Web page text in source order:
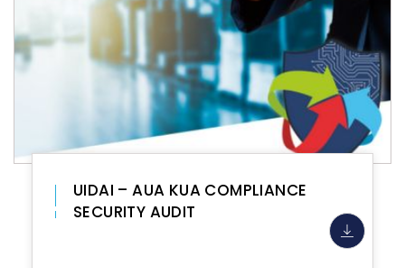
UIDAI – AUA KUA COMPLIANCE
SECURITY AUDIT